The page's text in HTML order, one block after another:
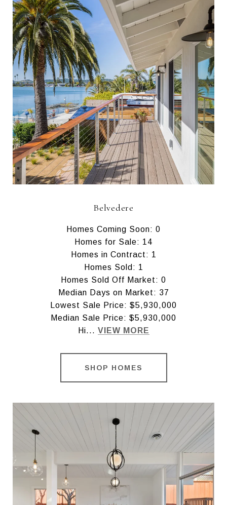
Belvedere
Homes Coming Soon: 0
Homes for Sale: 14
Homes in Contract: 1
Homes Sold: 1
Homes Sold Off Market: 0
Median Days on Market: 37
Lowest Sale Price: $5,930,000
Median Sale Price: $5,930,000
Hi... VIEW MORE
SHOP HOMES